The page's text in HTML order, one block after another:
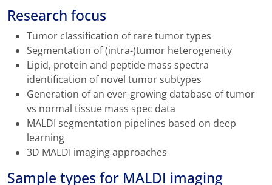
Research focus
Tumor classification of rare tumor types
Segmentation of (intra-)tumor heterogeneity
Lipid, protein and peptide mass spectra
identification of novel tumor subtypes
Generation of an ever-growing database of tumor
vs normal tissue mass spec data
MALDI segmentation pipelines based on deep
learning
3D MALDI imaging approaches
Sample types for MALDI imaging